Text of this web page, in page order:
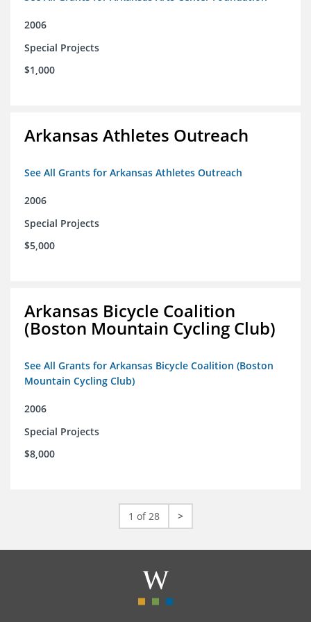
2006
Special Projects
$1,000
Arkansas Athletes Outreach
See All Grants for Arkansas Athletes Outreach
2006
Special Projects
$5,000
Arkansas Bicycle Coalition
(Boston Mountain Cycling Club)
See All Grants for Arkansas Bicycle Coalition (Boston
Mountain Cycling Club)
2006
Special Projects
$8,000
1 of 28 >